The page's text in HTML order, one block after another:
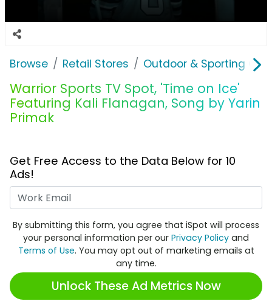
Browse Retail Stores Outdoor & Sporting
Warrior Sports TV Spot, 'Time on Ice'
Featuring Kali Flanagan, Song by Yarin
Primak
Get Free Access to the Data Below for 10
Ads!
By submitting this form, you agree that iSpot will process
your personal information per our Privacy Policy and
Terms of Use. You may opt out of marketing emails at
any time.
Unlock These Ad Metrics Now